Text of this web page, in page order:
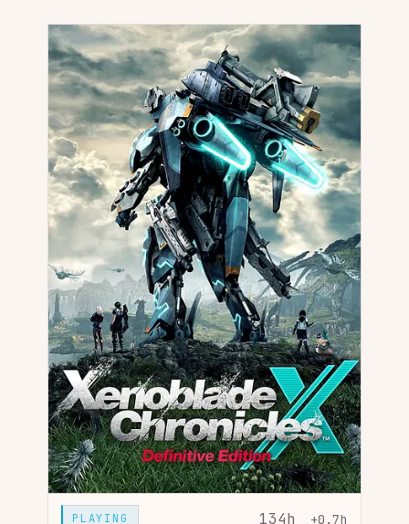
PLAYING 134h +0.7h